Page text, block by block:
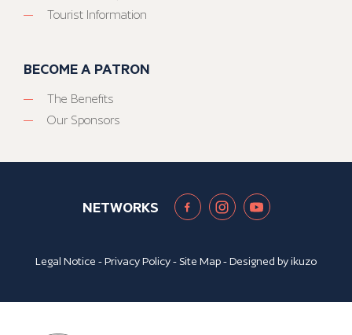
Tourist Information
BECOME A PATRON
The Benefits
Our Sponsors
NETWORKS
Legal Notice -Privacy Policy- Site Map- Designed byikuzo